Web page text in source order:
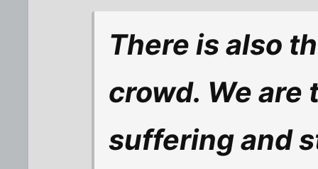
There is also
crowd. We are
suffering and